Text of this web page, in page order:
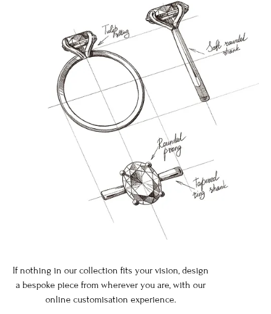
If nothing in our collection fits your vision, design
a bespoke piece from wherever you are, with our
online customisation experience.